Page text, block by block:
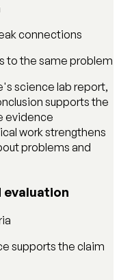
connections
to the same problem
science lab report,
supports the
evidence
work strengthens
problems and
supports the claim